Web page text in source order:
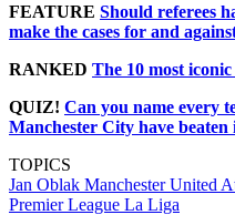
FEATURE Should referees
make the cases for and
RANKED The 10 most
QUIZ! Can you name every
Manchester City have beaten
TOPICS
Jan Oblak Manchester United
Premier League La Liga